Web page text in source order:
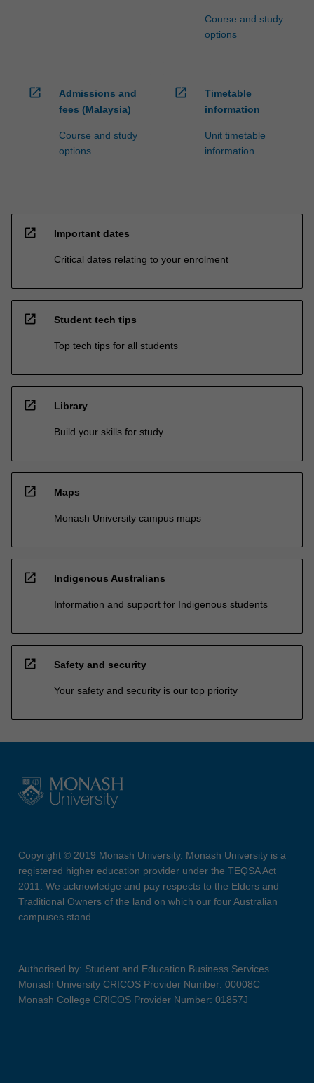
Course and study
options
open_in_new
Admissions and
fees (Malaysia)
Course and study
options
open_in_new
Timetable
information
Unit timetable
information
open_in_new Important dates
Critical dates relating to your enrolment
open_in_new Student tech tips
Top tech tips for all students
open_in_new Library
Build your skills for study
open_in_new Maps
Monash University campus maps
open_in_new Indigenous Australians
Information and support for Indigenous students
open_in_new Safety and security
Your safety and security is our top priority
Copyright © 2019 Monash University. Monash University is a
registered higher education provider under the TEQSA Act
2011. We acknowledge and pay respects to the Elders and
Traditional Owners of the land on which our four Australian
campuses stand.
Authorised by: Student and Education Business Services
Monash University CRICOS Provider Number: 00008C
Monash College CRICOS Provider Number: 01857J